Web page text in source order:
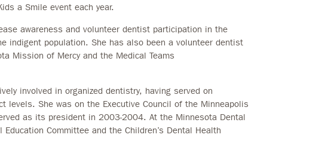
a Smile event each year.
awareness and volunteer dentist participation in the
indigent population. She has also been a volunteer dentist
Mission of Mercy and the Medical Teams
involved in organized dentistry, having served on
levels. She was on the Executive Council of the Minneapolis
as its president in 2003-2004. At the Minnesota Dental
Committee and the Children’s Dental Health